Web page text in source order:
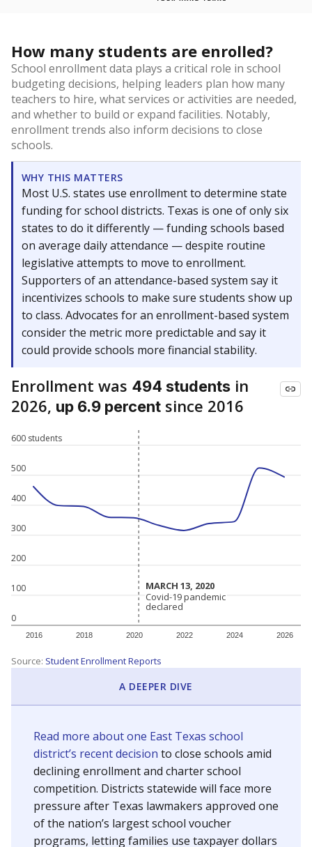
How many students are enrolled?
School enrollment data plays a critical role in school
budgeting decisions, helping leaders plan how many
teachers to hire, what services or activities are needed,
and whether to build or expand facilities. Notably,
enrollment trends also inform decisions to close
schools.
WHY THIS MATTERS
Most U.S. states use enrollment to determine state
funding for school districts. Texas is one of only six
states to do it differently — funding schools based
on average daily attendance — despite routine
legislative attempts to move to enrollment.
Supporters of an attendance-based system say it
incentivizes schools to make sure students show up
to class. Advocates for an enrollment-based system
consider the metric more predictable and say it
could provide schools more financial stability.
Enrollment was 494 students in
2026, up 6.9 percent since 2016
0
100
200
300
400
500
600 students
2016 2018 2020 2022 2024 2026
MARCH 13, 2020
MARCH 13, 2020
Covid-19 pandemic
declared
Covid-19 pandemic
declared
Source: Student Enrollment Reports
A DEEPER DIVE
Read more about one East Texas school
district’s recent decision to close schools amid
declining enrollment and charter school
competition. Districts statewide will face more
pressure after Texas lawmakers approved one
of the nation’s largest school voucher
programs, letting families use taxpayer dollars